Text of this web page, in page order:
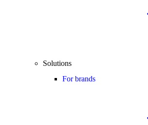
Solutions
For brands